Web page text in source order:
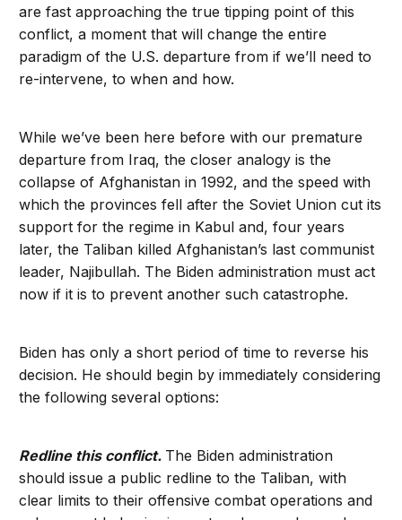
are fast approaching the true tipping point of this
conflict, a moment that will change the entire
paradigm of the U.S. departure from if we’ll need to
re-intervene, to when and how.
While we’ve been here before with our premature
departure from Iraq, the closer analogy is the
collapse of Afghanistan in 1992, and the speed with
which the provinces fell after the Soviet Union cut its
support for the regime in Kabul and, four years
later, the Taliban killed Afghanistan’s last communist
leader, Najibullah. The Biden administration must act
now if it is to prevent another such catastrophe.
Biden has only a short period of time to reverse his
decision. He should begin by immediately considering
the following several options:
Redline this conflict. The Biden administration
should issue a public redline to the Taliban, with
clear limits to their offensive combat operations and